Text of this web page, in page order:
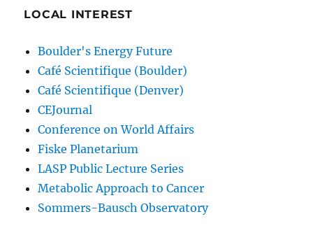
LOCAL INTEREST
Boulder's Energy Future
Café Scientifique (Boulder)
Café Scientifique (Denver)
CEJournal
Conference on World Affairs
Fiske Planetarium
LASP Public Lecture Series
Metabolic Approach to Cancer
Sommers-Bausch Observatory